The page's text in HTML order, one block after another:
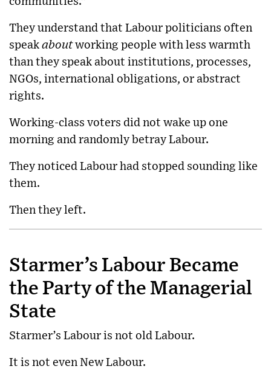
They understand that Labour politicians often
speak aboutworking people with less warmth
than they speak about institutions, processes,
NGOs, international obligations, or abstract
rights.
Working-class voters did not wake up one
morning and randomly betray Labour.
They noticed Labour had stopped sounding like
them.
Then they left.
Starmer’s Labour Became
the Party of the Managerial
State
Starmer’s Labour is not old Labour.
It is not even New Labour.